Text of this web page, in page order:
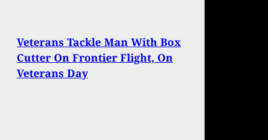
Veterans Tackle Man With Box
Cutter On Frontier Flight, On
Veterans Day